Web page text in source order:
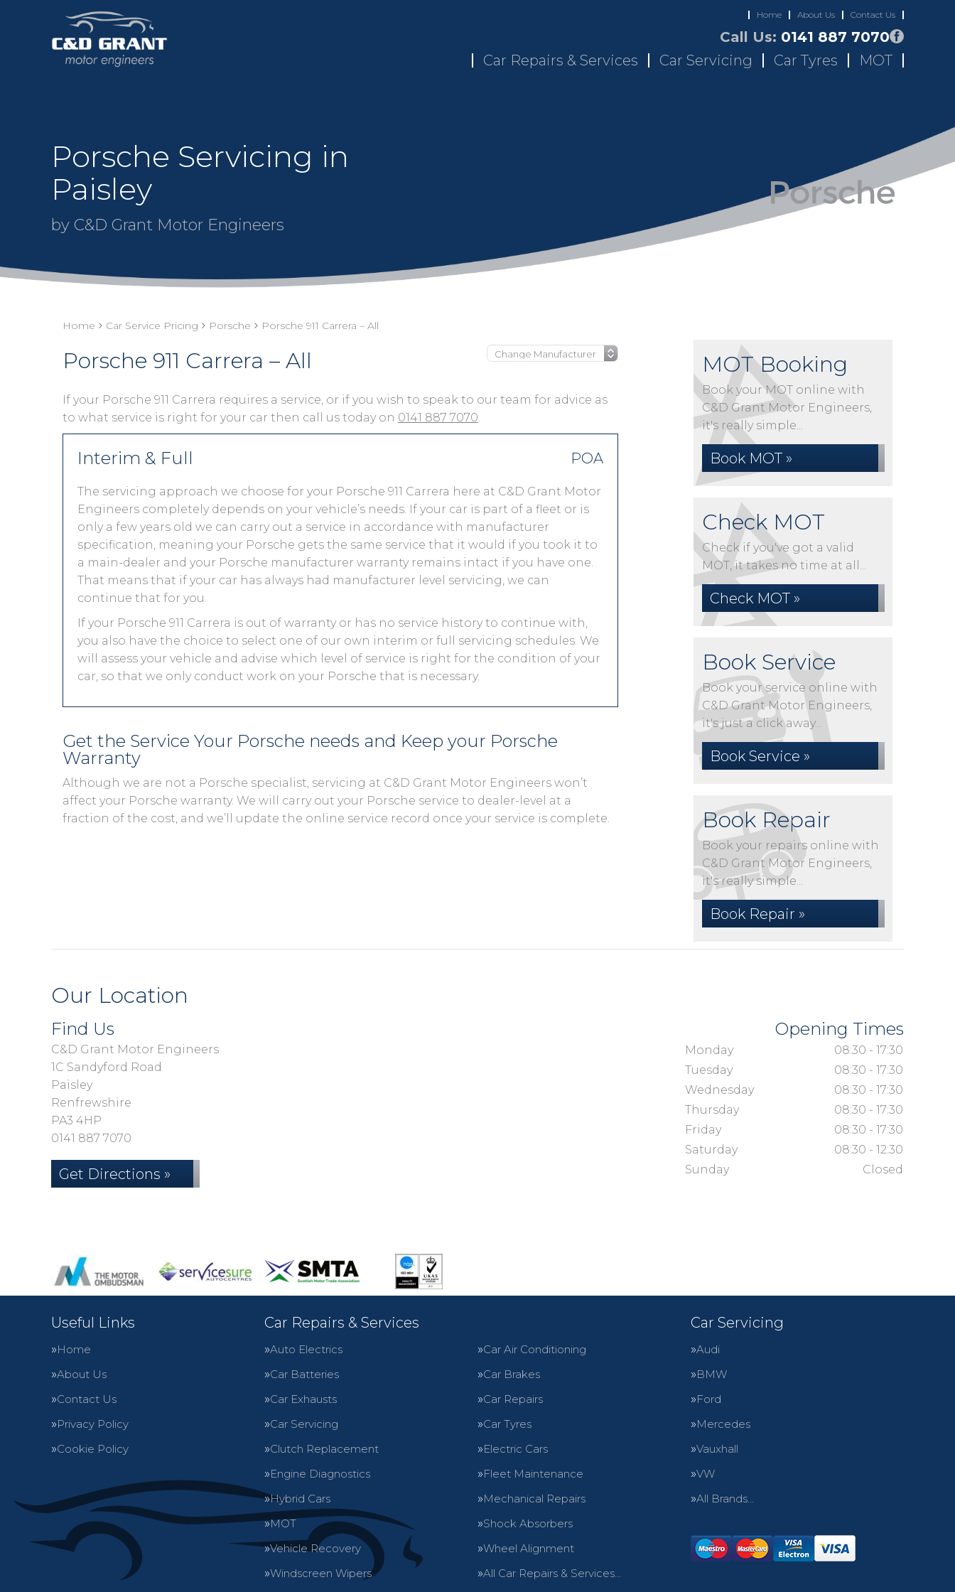
Home About Us Contact Us
Call Us: 0141 887 7070
Car Repairs & Services
Car Servicing Car Tyres MOT
Porsche Servicing in
Paisley
by C&D Grant Motor Engineers
Home Car Service Pricing Porsche Porsche 911 Carrera – All
Porsche 911 Carrera – All
If your Porsche 911 Carrera requires a service, or if you wish to speak to our team for advice as
to what service is right for your car then call us today on 0141 887 7070.
Interim & Full POA
The servicing approach we choose for your Porsche 911 Carrera here at C&D Grant Motor
Engineers completely depends on your vehicle’s needs. If your car is part of a fleet or is
only a few years old we can carry out a service in accordance with manufacturer
specification, meaning your Porsche gets the same service that it would if you took it to
a main-dealer and your Porsche manufacturer warranty remains intact if you have one.
That means that if your car has always had manufacturer level servicing, we can
continue that for you.
If your Porsche 911 Carrera is out of warranty or has no service history to continue with,
you also have the choice to select one of our own interim or full servicing schedules. We
will assess your vehicle and advise which level of service is right for the condition of your
car, so that we only conduct work on your Porsche that is necessary.
Get the Service Your Porsche needs and Keep your Porsche
Warranty
Although we are not a Porsche specialist, servicing at C&D Grant Motor Engineers won’t
affect your Porsche warranty. We will carry out your Porsche service to dealer-level at a
fraction of the cost, and we’ll update the online service record once your service is complete.
MOT Booking
Book your MOT online with
C&D Grant Motor Engineers,
it's really simple...
Book MOT »
Check MOT
Check if you've got a valid
MOT, it takes no time at all...
Check MOT »
Book Service
Book your service online with
C&D Grant Motor Engineers,
it's just a click away...
Book Service »
Book Repair
Book your repairs online with
C&D Grant Motor Engineers,
it's really simple...
Book Repair »
Our Location
Find Us
C&D Grant Motor Engineers
1C Sandyford Road
Paisley
Renfrewshire
PA3 4HP
0141 887 7070
Get Directions »
Opening Times
Monday
08:30 - 17:30
Tuesday
08:30 - 17:30
Wednesday
08:30 - 17:30
Thursday
08:30 - 17:30
Friday
08:30 - 17:30
Saturday
08:30 - 12:30
Sunday
Closed
Useful Links
Home
About Us
Contact Us
Privacy Policy
Cookie Policy
Car Repairs & Services
Auto Electrics
Car Air Conditioning
Car Batteries
Car Brakes
Car Exhausts
Car Repairs
Car Servicing
Car Tyres
Clutch Replacement
Electric Cars
Engine Diagnostics
Fleet Maintenance
Hybrid Cars
Mechanical Repairs
MOT
Shock Absorbers
Vehicle Recovery
Wheel Alignment
Windscreen Wipers
All Car Repairs & Services…
Car Servicing
Audi
BMW
Ford
Mercedes
Vauxhall
VW
All Brands…